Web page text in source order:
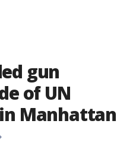
gun
of UN
Manhattan